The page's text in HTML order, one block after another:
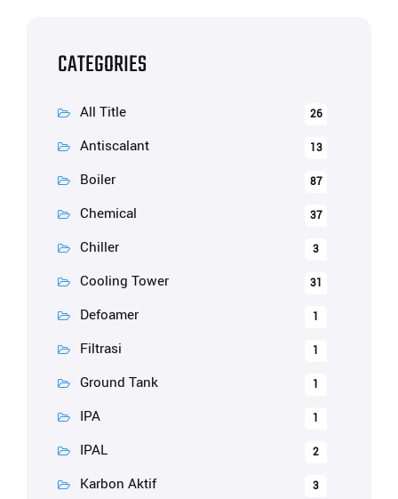
CATEGORIES
All Title 26
Antiscalant 13
Boiler 87
Chemical 37
Chiller 3
Cooling Tower 31
Defoamer 1
Filtrasi 1
Ground Tank 1
IPA 1
IPAL 2
Karbon Aktif 3